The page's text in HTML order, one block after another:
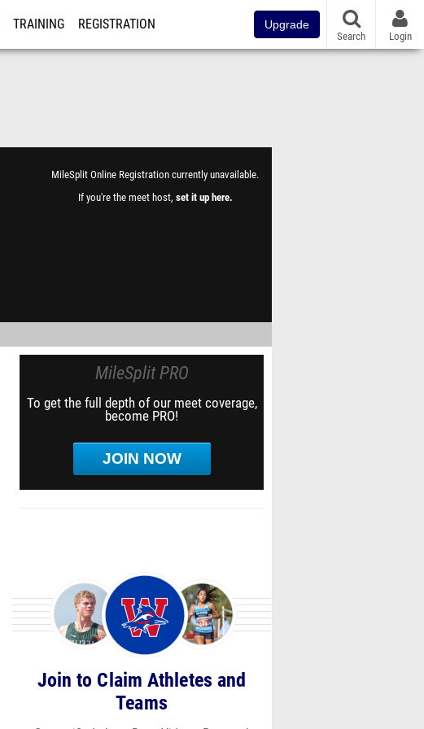
TRAINING REGISTRATION Upgrade
Search Login
MileSplit Online Registration currently unavailable.
If you're the meet host, set it up here.
MileSplit PRO
To get the full depth of our meet coverage,
become PRO!
JOIN NOW
Join to Claim Athletes and
Teams